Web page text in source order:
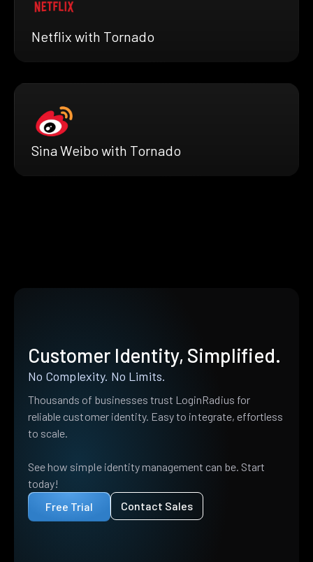
Netflix with Tornado
Sina Weibo with Tornado
Customer Identity, Simplified.
No Complexity. No Limits.
Thousands of businesses trust LoginRadius for
reliable customer identity. Easy to integrate, effortless
to scale.
See how simple identity management can be. Start
today!
Free Trial
Contact Sales